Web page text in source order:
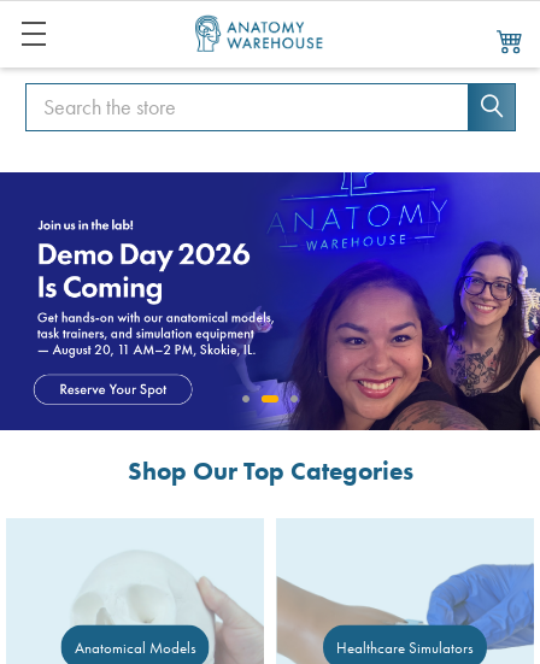
Search
Search
Shop Our Top Categories
Anatomical Models Healthcare Simulators